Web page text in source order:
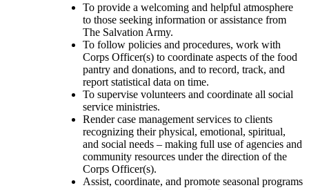
To provide a welcoming and helpful atmosphere
to those seeking information or assistance from
The Salvation Army.
To follow policies and procedures, work with
Corps Officer(s) to coordinate aspects of the food
pantry and donations, and to record, track, and
report statistical data on time.
To supervise volunteers and coordinate all social
service ministries.
Render case management services to clients
recognizing their physical, emotional, spiritual,
and social needs – making full use of agencies and
community resources under the direction of the
Corps Officer(s).
Assist, coordinate, and promote seasonal programs